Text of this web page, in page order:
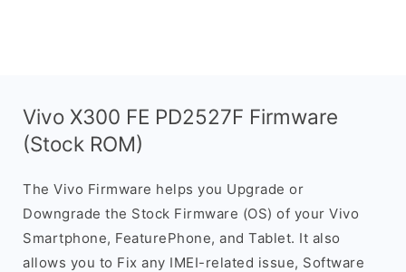
Vivo X300 FE PD2527F Firmware
(Stock ROM)
The Vivo Firmware helps you Upgrade or
Downgrade the Stock Firmware (OS) of your Vivo
Smartphone, FeaturePhone, and Tablet. It also
allows you to Fix any IMEI-related issue, Software